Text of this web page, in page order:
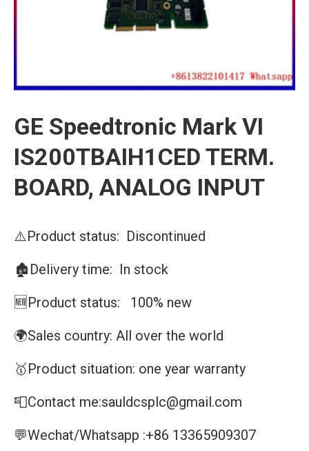
GE Speedtronic Mark VI
IS200TBAIH1CED TERM.
BOARD, ANALOG INPUT
⚠️Product status: Discontinued
🏚️Delivery time: In stock
🆕Product status: 100% new
🌍Sales country: All over the world
🥇Product situation: one year warranty
📮Contact me:sauldcsplc@gmail.com
💬Wechat/Whatsapp :+86 13365909307